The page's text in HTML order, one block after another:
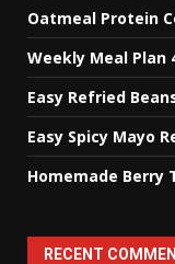
Oatmeal Protein
Weekly Meal Plan
Easy Refried
Easy Spicy Mayo
Homemade Berry
RECENT